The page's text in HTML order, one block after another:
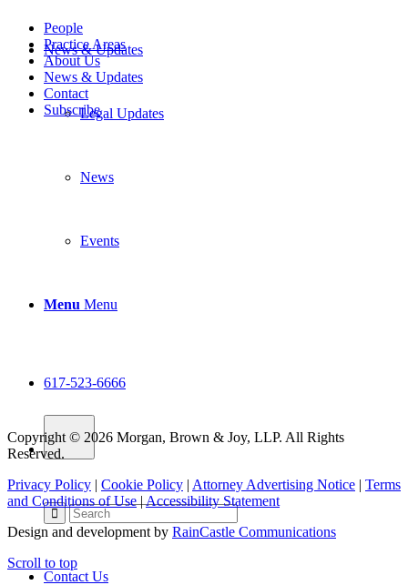
News & Updates
Legal Updates
News
Events
Menu Menu
617-523-6666
Contact Us
People
Practice Areas
About Us
News & Updates
Contact
Subscribe
Copyright © 2026 Morgan, Brown & Joy, LLP. All Rights
Reserved.
Privacy Policy | Cookie Policy | Attorney Advertising Notice | Terms
and Conditions of Use|Accessibility Statement
Design and development by RainCastle Communications
Scroll to top